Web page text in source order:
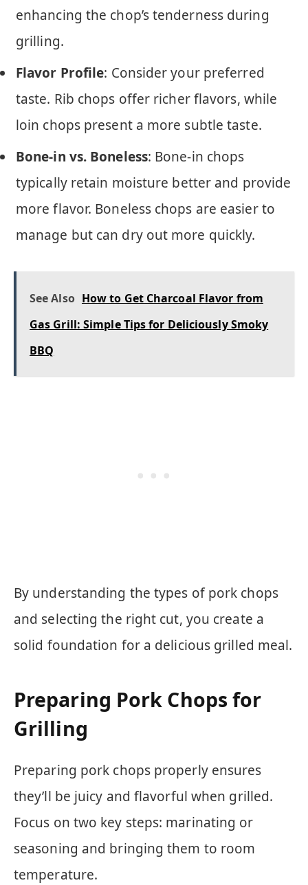
enhancing the chop’s tenderness during
grilling.
Flavor Profile: Consider your preferred
taste. Rib chops offer richer flavors, while
loin chops present a more subtle taste.
Bone-in vs. Boneless: Bone-in chops
typically retain moisture better and provide
more flavor. Boneless chops are easier to
manage but can dry out more quickly.
See Also How to Get Charcoal Flavor from
Gas Grill: Simple Tips for Deliciously Smoky
BBQ
By understanding the types of pork chops
and selecting the right cut, you create a
solid foundation for a delicious grilled meal.
Preparing Pork Chops for
Grilling
Preparing pork chops properly ensures
they’ll be juicy and flavorful when grilled.
Focus on two key steps: marinating or
seasoning and bringing them to room
temperature.